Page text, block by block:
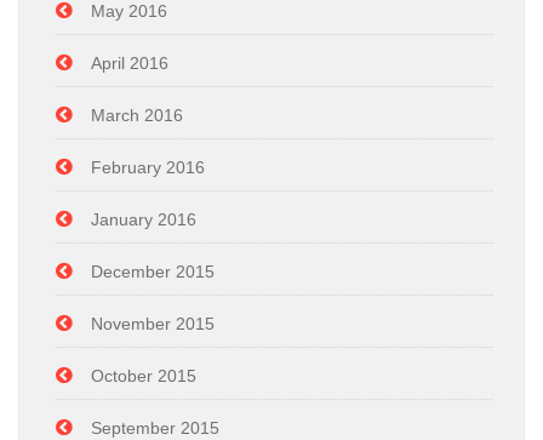
May 2016
April 2016
March 2016
February 2016
January 2016
December 2015
November 2015
October 2015
September 2015